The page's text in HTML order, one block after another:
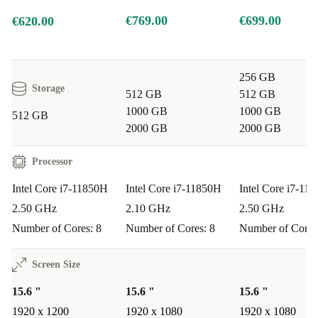
Q: Can I use it for remote working or virtual
make remote collaboration seamless and comfortable.
Q: How well does the battery last for business travel?
A: The efficient processor and optimised components
extend battery life, supporting you through long
meetings or work sessions on the go.
Warranty & Returns:
Every refurbished Dell Precision 5560 from refurbed
You also benefit from a30-day free return policy
€620.00 €769.00 €699.00
Storage
512 GB
512 GB
1000 GB
2000 GB
256 GB
512 GB
1000 GB
2000 GB
Processor
Intel Core i7-11850H
2.50 GHz
Number of Cores: 8
Intel Core i7-11850H
2.10 GHz
Number of Cores: 8
Intel Core i7-
2.50 GHz
Number of
Screen Size
15.6 "
1920 x 1200
15.6 "
1920 x 1080
15.6 "
1920 x 1080